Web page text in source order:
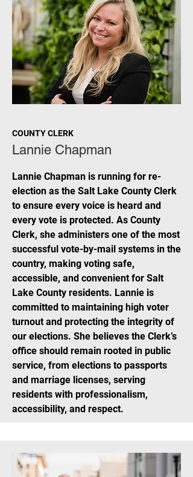
COUNTY CLERK
Lannie Chapman
Lannie Chapman is running for re-
election as the Salt Lake County Clerk
to ensure every voice is heard and
every vote is protected. As County
Clerk, she administers one of the most
successful vote-by-mail systems in the
country, making voting safe,
accessible, and convenient for Salt
Lake County residents. Lannie is
committed to maintaining high voter
turnout and protecting the integrity of
our elections. She believes the Clerk’s
office should remain rooted in public
service, from elections to passports
and marriage licenses, serving
residents with professionalism,
accessibility, and respect.